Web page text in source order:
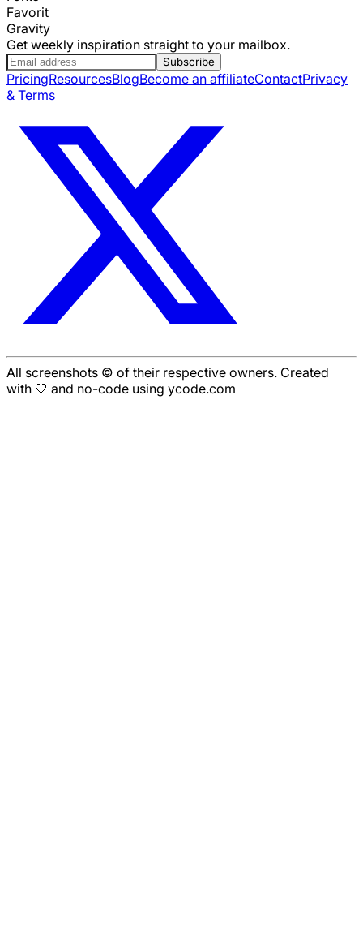
Favorit
Gravity
Get weekly inspiration straight to your mailbox.
Subscribe
PricingResourcesBlogBecome an affiliateContactPrivacy
& Terms
All screenshots © of their respective owners. Created
with 🤍 and no-code using ycode.com